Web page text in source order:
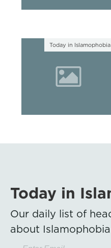
Today in Islamophobia
Today in
Our daily list of
about